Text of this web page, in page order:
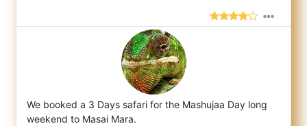
We booked a 3 Days safari for the Mashujaa Day long
weekend to Masai Mara.